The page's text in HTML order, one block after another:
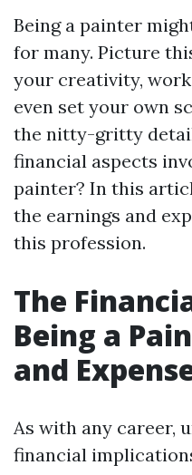
Being a painter
for many. Picture
your creativity,
even set your own
the nitty-gritty
financial aspects
painter? In this
the earnings and
this profession.
The
Being a
and
As with any career,
financial